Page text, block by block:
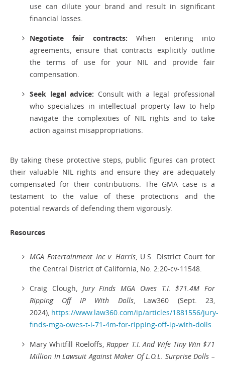
use can dilute your brand and result in significant
financial losses.
Negotiate fair contracts: When entering into
agreements, ensure that contracts explicitly outline
the terms of use for your NIL and provide fair
compensation.
Seek legal advice: Consult with a legal professional
who specializes in intellectual property law to help
navigate the complexities of NIL rights and to take
action against misappropriations.
By taking these protective steps, public figures can protect
their valuable NIL rights and ensure they are adequately
compensated for their contributions. The GMA case is a
testament to the value of these protections and the
potential rewards of defending them vigorously.
Resources
MGA Entertainment Inc v. Harris, U.S. District Court for
the Central District of California, No. 2:20-cv-11548.
Craig Clough, Jury Finds MGA Owes T.I. $71.4M For
Ripping Off IP With Dolls, Law360 (Sept. 23,
2024), https://www.law360.com/ip/articles/1881556/jury-
finds-mga-owes-t-i-71-4m-for-ripping-off-ip-with-dolls.
Mary Whitfill Roeloffs, Rapper T.I. And Wife Tiny Win $71
Million In Lawsuit Against Maker Of L.O.L. Surprise Dolls –